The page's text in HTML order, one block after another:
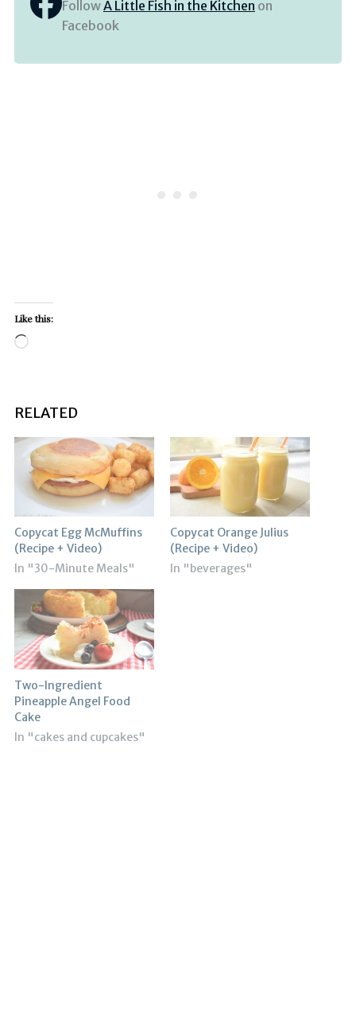
FollowA Little Fish in the Kitchen on
Facebook
Like this:
Loading…
RELATED
Copycat Egg McMuffins
(Recipe + Video)
In "30-Minute Meals"
Copycat Orange Julius
(Recipe + Video)
In "beverages"
Two-Ingredient
Pineapple Angel Food
Cake
In "cakes and cupcakes"